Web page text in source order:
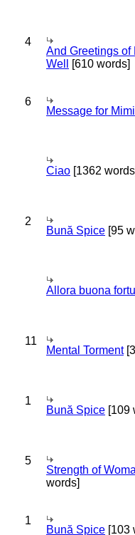
4
And Greetings of
Well
[610 words]
6
Message for Mimi
Ciao [1362
2
Bună Spice [95
Allora buona
11
Mental Torment
1
Bună Spice [109
5
Strength of
words]
1
Bună Spice [103